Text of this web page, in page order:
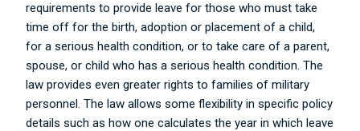
requirements to provide leave for those who must take
time off for the birth, adoption or placement of a child,
for a serious health condition, or to take care of a parent,
spouse, or child who has a serious health condition. The
law provides even greater rights to families of military
personnel. The law allows some flexibility in specific policy
details such as how one calculates the year in which leave